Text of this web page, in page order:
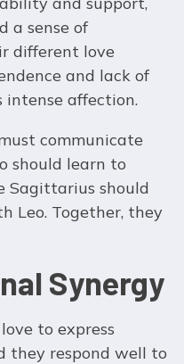
a sense of
different love
and lack of
affection.
communicate
should learn to
Sagittarius should
Leo. Together, they
Synergy
to express
they respond well to